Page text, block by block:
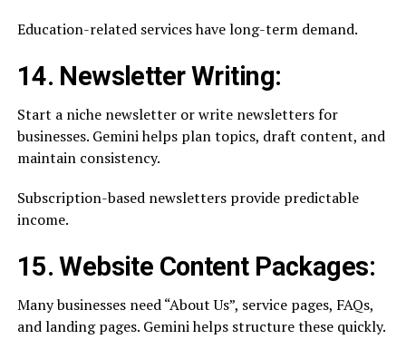
Education-related services have long-term demand.
14. Newsletter Writing:
Start a niche newsletter or write newsletters for
businesses. Gemini helps plan topics, draft content, and
maintain consistency.
Subscription-based newsletters provide predictable
income.
15. Website Content Packages:
Many businesses need “About Us”, service pages, FAQs,
and landing pages. Gemini helps structure these quickly.